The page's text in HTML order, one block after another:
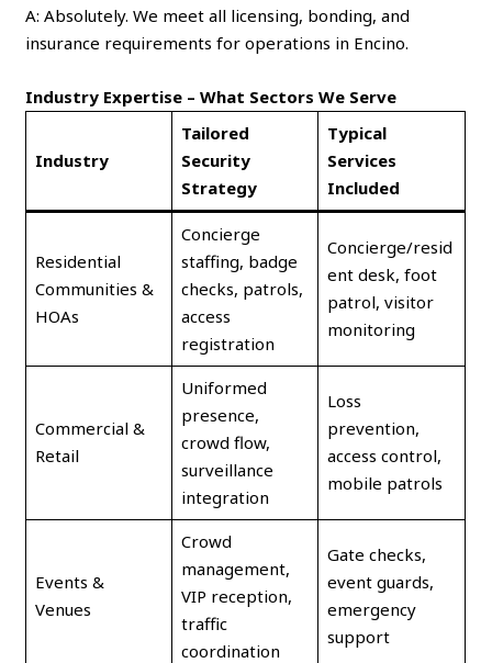
A: Absolutely. We meet all licensing, bonding, and
insurance requirements for operations in Encino.
Industry Expertise – What Sectors We Serve
Industry
Tailored
Security
Strategy
Typical
Services
Included
Residential
Communities &
HOAs
Concierge
staffing, badge
checks, patrols,
access
registration
Concierge/resid
ent desk, foot
patrol, visitor
monitoring
Commercial &
Retail
Uniformed
presence,
crowd flow,
surveillance
integration
Loss
prevention,
access control,
mobile patrols
Events &
Venues
Crowd
management,
VIP reception,
traffic
coordination
Gate checks,
event guards,
emergency
support